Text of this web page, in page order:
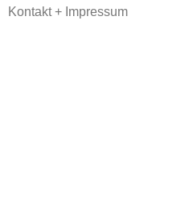
Kontakt + Impressum